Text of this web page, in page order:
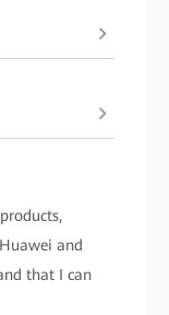
and
that I can